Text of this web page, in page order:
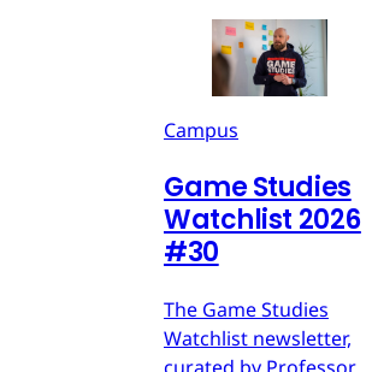
Campus
Game Studies
Watchlist 2026
#30
The Game Studies
Watchlist newsletter,